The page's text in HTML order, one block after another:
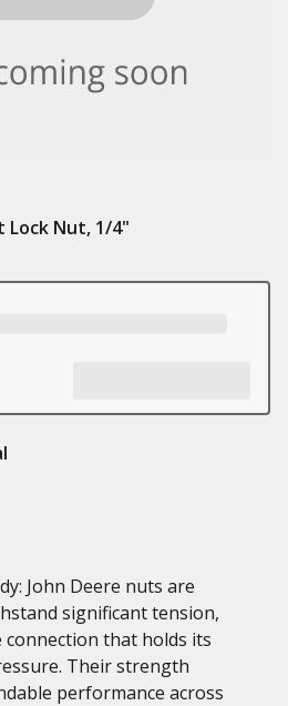
Lock Nut, 1/4"
John Deere nuts are
significant tension,
that holds its
Their strength
performance across